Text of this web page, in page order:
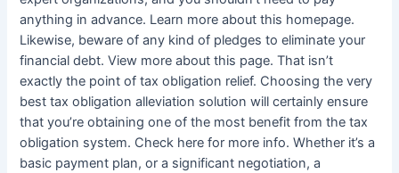
anything in advance. Learn more about this homepage.
Likewise, beware of any kind of pledges to eliminate your
financial debt. View more about this page. That isn’t
exactly the point of tax obligation relief. Choosing the very
best tax obligation alleviation solution will certainly ensure
that you’re obtaining one of the most benefit from the tax
obligation system. Check here for more info. Whether it’s a
basic payment plan, or a significant negotiation, a